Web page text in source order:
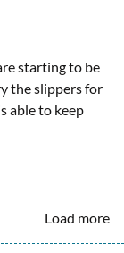
starting to be
the slippers for
able to keep
Load more